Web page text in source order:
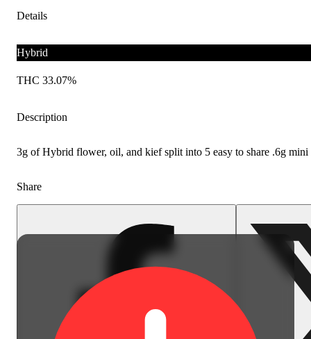
Details
Hybrid
THC 33.07%
Description
3g of Hybrid flower, oil, and kief split into 5 easy to share .6g
Share